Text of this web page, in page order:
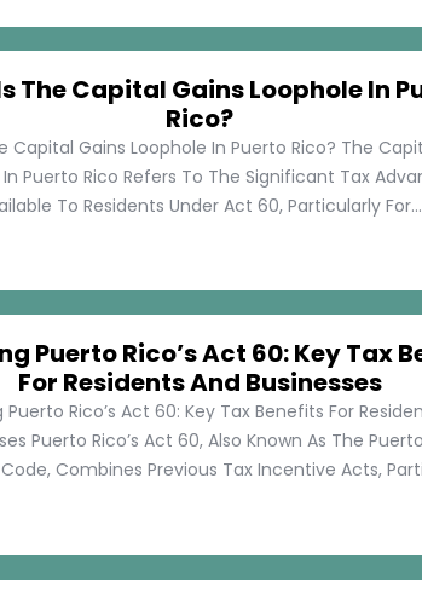
The Capital Gains Loophole In
Rico?
Capital Gains Loophole In Puerto Rico? The
Puerto Rico Refers To The Significant Tax
To Residents Under Act 60, Particularly For...
Puerto Rico’s Act 60: Key Tax
For Residents And Businesses
Puerto Rico’s Act 60: Key Tax Benefits For
Puerto Rico’s Act 60, Also Known As The
Combines Previous Tax Incentive Acts,